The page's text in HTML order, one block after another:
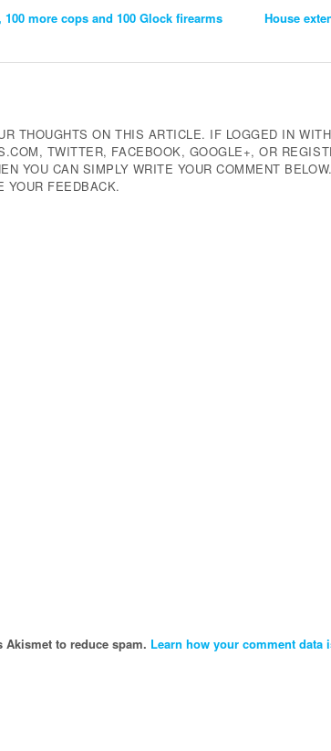
more cops and 100 Glock firearms
House
THOUGHTS ON THIS ARTICLE. IF LOGGED IN
TWITTER, FACEBOOK, GOOGLE+, OR
YOU CAN SIMPLY WRITE YOUR COMMENT
YOUR FEEDBACK.
Akismet to reduce spam. Learn how your comment data